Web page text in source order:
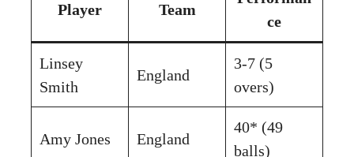
Player Team
ce
Linsey
Smith
England
3-7 (5
overs)
Amy Jones England
40* (49
balls)